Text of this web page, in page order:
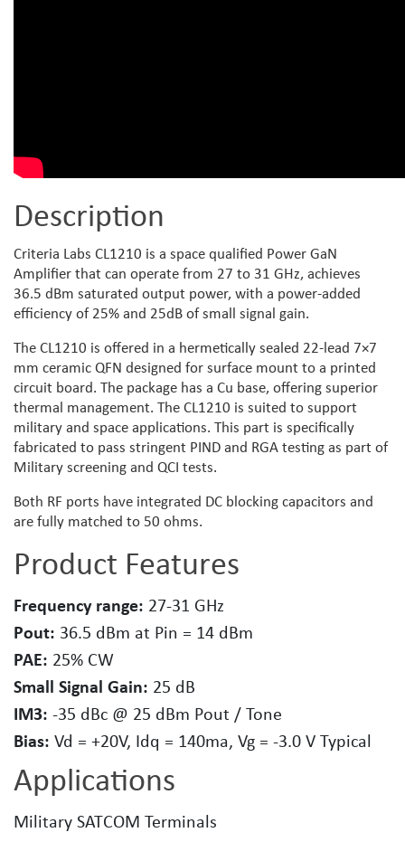
Description
Criteria Labs CL1210 is a space qualified Power GaN
Amplifier that can operate from 27 to 31 GHz, achieves
36.5 dBm saturated output power, with a power-added
efficiency of 25% and 25dB of small signal gain.
The CL1210 is offered in a hermetically sealed 22-lead 7×7
mm ceramic QFN designed for surface mount to a printed
circuit board. The package has a Cu base, offering superior
thermal management. The CL1210 is suited to support
military and space applications. This part is specifically
fabricated to pass stringent PIND and RGA testing as part of
Military screening and QCI tests.
Both RF ports have integrated DC blocking capacitors and
are fully matched to 50 ohms.
Product Features
Frequency range: 27-31 GHz
Pout: 36.5 dBm at Pin = 14 dBm
PAE: 25% CW
Small Signal Gain: 25 dB
IM3: -35 dBc @ 25 dBm Pout / Tone
Bias: Vd = +20V, Idq = 140ma, Vg = -3.0 V Typical
Applications
Military SATCOM Terminals